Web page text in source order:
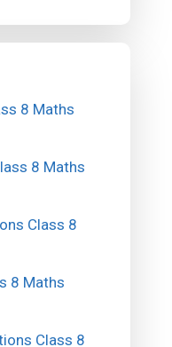
8 Maths
8 Maths
Class 8
8 Maths
Class 8